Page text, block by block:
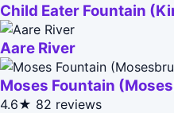
Child Eater Fountain
Aare River
Moses Fountain
4.6★ 82 reviews